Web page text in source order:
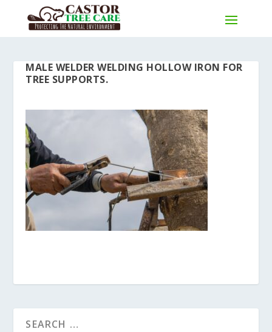
MALE WELDER WELDING HOLLOW IRON FOR
TREE SUPPORTS.